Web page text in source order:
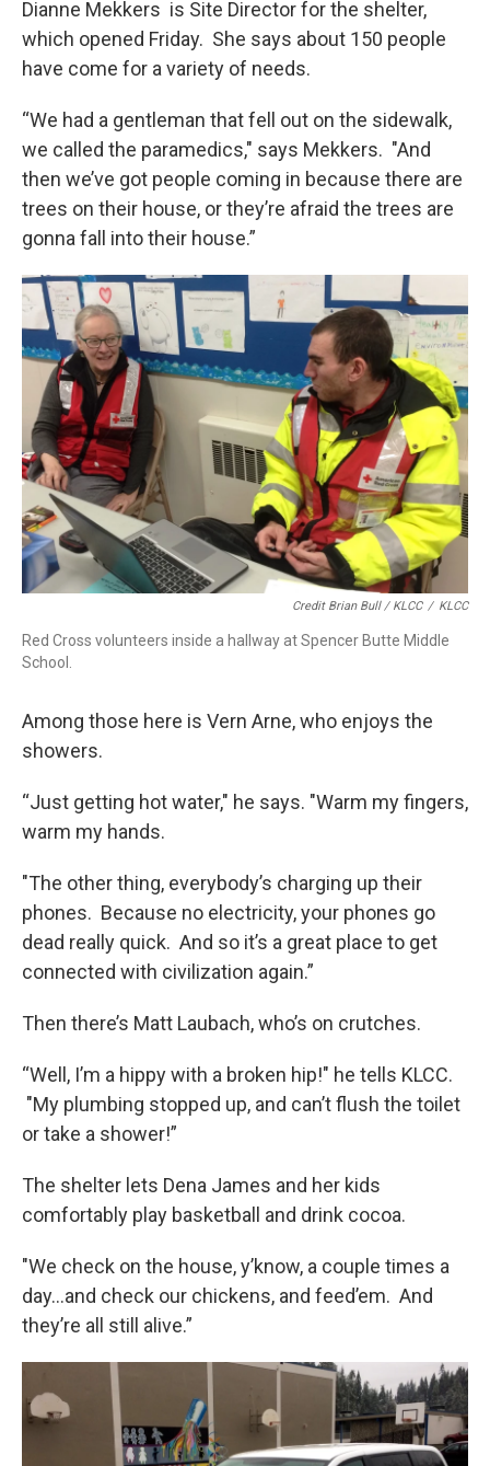
Dianne Mekkers is Site Director for the shelter,
which opened Friday. She says about 150 people
have come for a variety of needs.
“We had a gentleman that fell out on the sidewalk,
we called the paramedics," says Mekkers. "And
then we’ve got people coming in because there are
trees on their house, or they’re afraid the trees are
gonna fall into their house.”
Credit Brian Bull / KLCC / KLCC
Red Cross volunteers inside a hallway at Spencer Butte Middle
School.
Among those here is Vern Arne, who enjoys the
showers.
“Just getting hot water," he says. "Warm my fingers,
warm my hands.
"The other thing, everybody’s charging up their
phones. Because no electricity, your phones go
dead really quick. And so it’s a great place to get
connected with civilization again.”
Then there’s Matt Laubach, who’s on crutches.
“Well, I’m a hippy with a broken hip!" he tells KLCC.
"My plumbing stopped up, and can’t flush the toilet
or take a shower!”
The shelter lets Dena James and her kids
comfortably play basketball and drink cocoa.
"We check on the house, y’know, a couple times a
day…and check our chickens, and feed’em. And
they’re all still alive.”